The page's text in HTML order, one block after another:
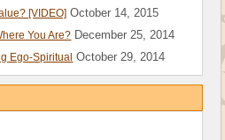
[VIDEO] October 14, 2015
You Are? December 25, 2014
Ego-Spiritual October 29, 2014